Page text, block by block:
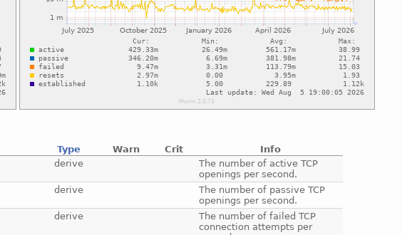
Type Warn Crit
Info
derive
The number of active TCP
openings per second.
derive
The number of passive TCP
openings per second.
derive
The number of failed TCP
connection attempts per